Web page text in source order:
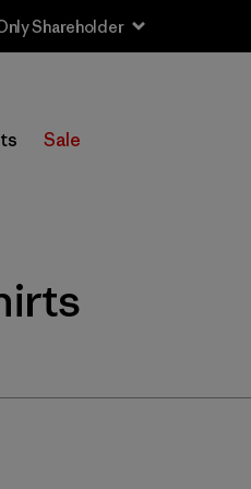
Shareholder
Sale